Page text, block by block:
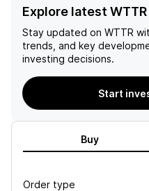
Explore latest
Stay updated on WTTR
trends, and key
investing decisions.
Start
Buy
Order type